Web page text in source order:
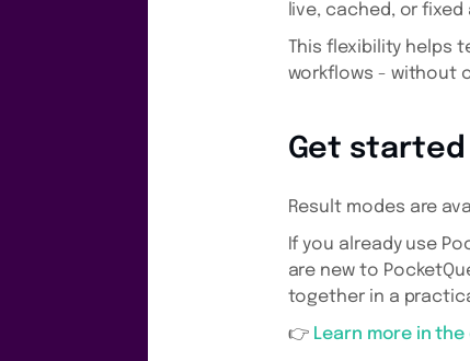
live, cached, or
This flexibility helps
workflows - without
Get started
Result modes are
If you already use
are new to
together in a
👉 Learn more in